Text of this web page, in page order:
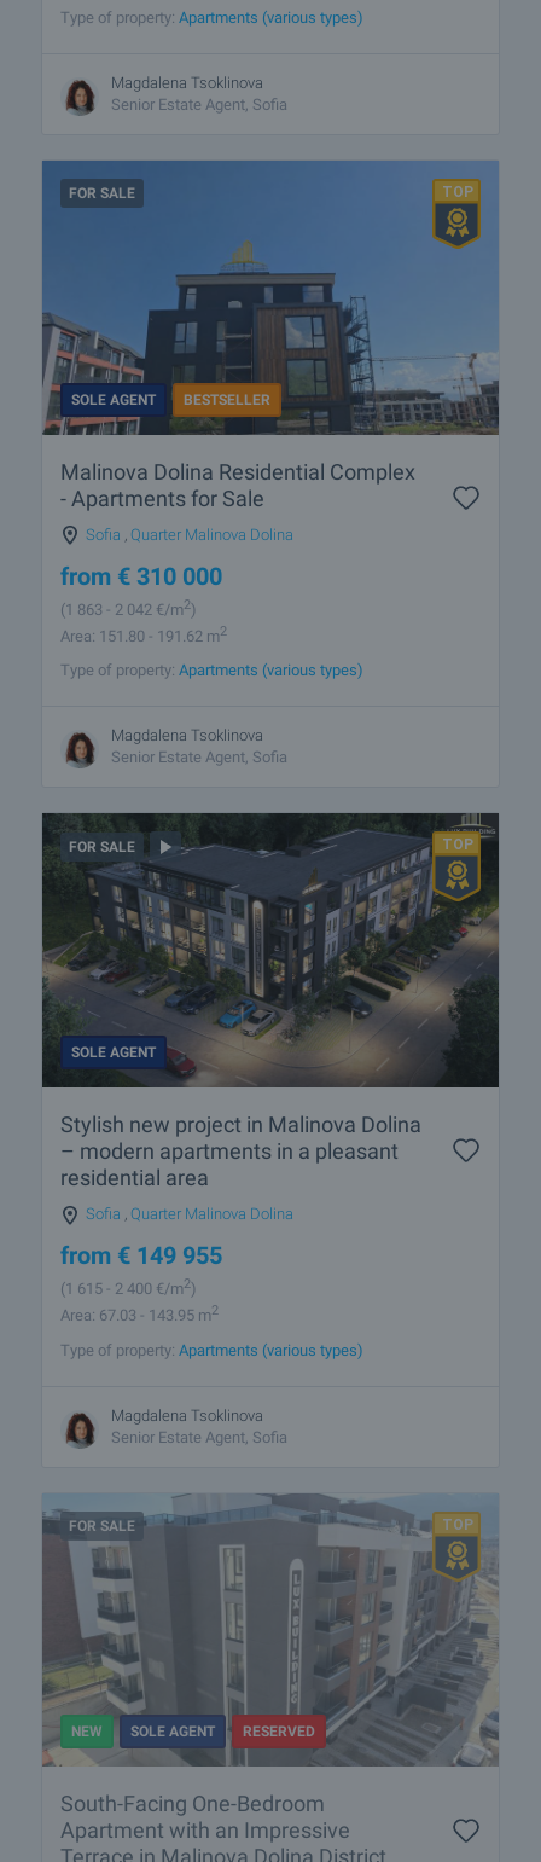
Type of property: Apartments (various types)
Magdalena Tsoklinova
Senior Estate Agent, Sofia
FOR SALE
SOLE AGENT BESTSELLER
Malinova Dolina Residential Complex
- Apartments for Sale
Sofia Quarter Malinova Dolina
from € 310 000
(1 863 - 2 042 €/m2)
Area: 151.80 - 191.62 m2
Type of property: Apartments (various types)
Magdalena Tsoklinova
Senior Estate Agent, Sofia
FOR SALE
SOLE AGENT
Stylish new project in Malinova Dolina
– modern apartments in a pleasant
residential area
Sofia , Quarter Malinova Dolina
from € 149 955
(1 615 - 2 400 €/m2)
Area: 67.03 - 143.95 m2
Type of property: Apartments (various types)
Magdalena Tsoklinova
Senior Estate Agent, Sofia
FOR SALE
NEW SOLE AGENT RESERVED
South-Facing One-Bedroom
Apartment with an Impressive